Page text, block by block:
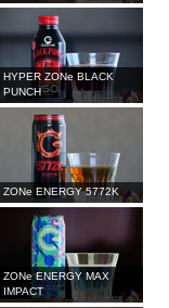
HYPER ZONe BLACK
PUNCH
ZONe ENERGY 5772K
ZONe ENERGY MAX
IMPACT